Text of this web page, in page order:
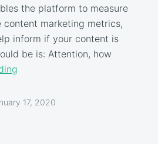
the platform to measure
marketing metrics,
inform if your content is
be is: Attention, how
17, 2020